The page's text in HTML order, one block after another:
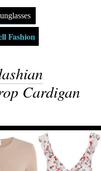
Fashion
Cardigan